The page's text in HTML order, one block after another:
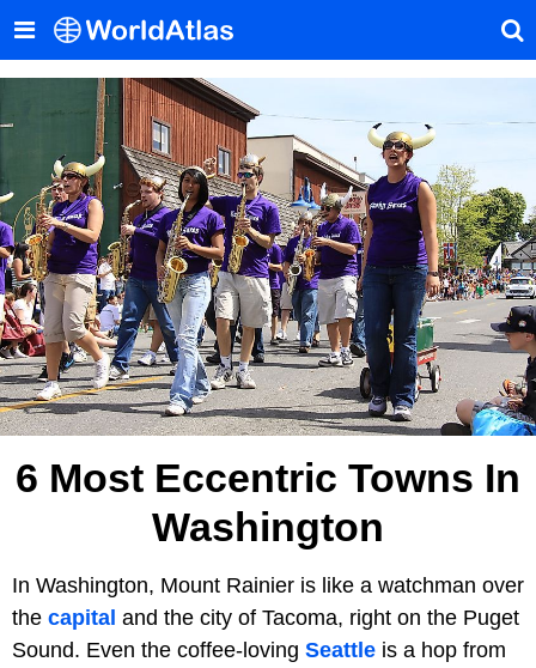
6 Most Eccentric Towns In
Washington
In Washington, Mount Rainier is like a watchman over
the capital and the city of Tacoma, right on the Puget
Sound. Even the coffee-loving Seattle is a hop from